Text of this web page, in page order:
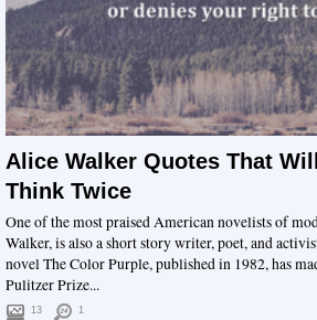
Alice Walker Quotes That
Think Twice
One of the most praised American novelists of
Walker, is also a short story writer, poet, and
novel The Color Purple, published in 1982, has
Pulitzer Prize...
13 1